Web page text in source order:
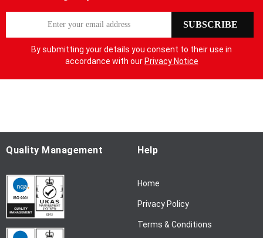
p
O
u
N
SUBSCRIBE
By submitting your details you consent to their use in
accordance with our Privacy Notice
Quality Management Help
Home
Privacy Policy
Terms & Conditions